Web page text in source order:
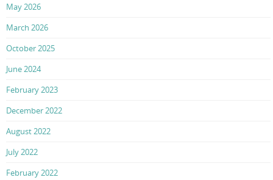
May 2026
March 2026
October 2025
June 2024
February 2023
December 2022
August 2022
July 2022
February 2022